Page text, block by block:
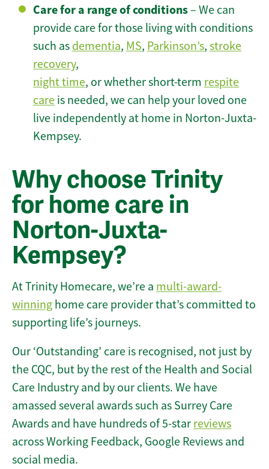
Care for a range of conditions– We can
provide care for those living with conditions
such as dementia, MS, Parkinson’s, stroke
recovery,
night time, or whether short-term respite
care is needed, we can help your loved one
live independently at home in Norton-Juxta-
Kempsey.
Why choose Trinity
for home care in
Norton-Juxta-
Kempsey?
At Trinity Homecare, we’re a multi-award-
winning home care provider that’s committed to
supporting life’s journeys.
Our ‘Outstanding’ care is recognised, not just by
the CQC, but by the rest of the Health and Social
Care Industry and by our clients. We have
amassed several awards such as Surrey Care
Awards and have hundreds of 5-star reviews
across Working Feedback, Google Reviews and
social media.